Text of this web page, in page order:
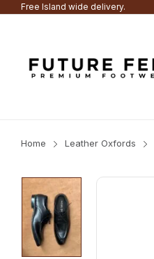
Free Island wide delivery.
Home Leather Oxfords